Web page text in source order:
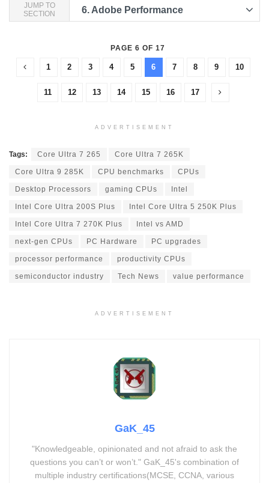
JUMP TO
SECTION
6. Adobe Performance
PAGE 6 OF 17
1 2 3 4 5 6 7 8 9 10
11 12 13 14 15 16 17
ADVERTISEMENT
Tags: Core Ultra 7 265 Core Ultra 7 265K
Core Ultra 9 285K CPU benchmarks CPUs
Desktop Processors gaming CPUs Intel
Intel Core Ultra 200S Plus Intel Core Ultra 5 250K Plus
Intel Core Ultra 7 270K Plus Intel vs AMD
next-gen CPUs PC Hardware PC upgrades
processor performance productivity CPUs
semiconductor industry Tech News value performance
ADVERTISEMENT
GaK_45
"Knowledgeable, opinionated and not afraid to ask the
questions you can’t or won’t." GaK_45's combination of
multiple industry certifications(MCSE, CCNA, various